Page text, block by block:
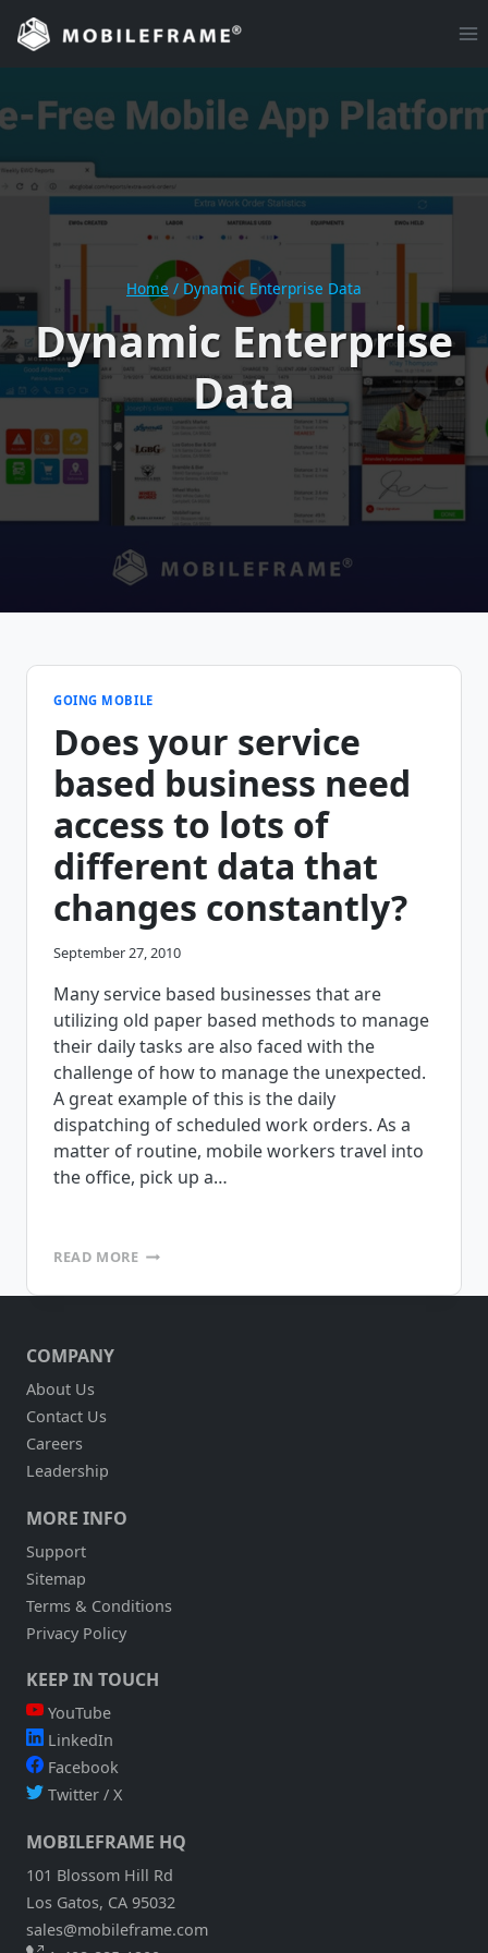
Skip
Home / Dynamic Enterprise Data
Dynamic Enterprise
Data
GOING MOBILE
Does your service
based business need
access to lots of
different data that
changes constantly?
September 27, 2010
Many service based businesses that are
utilizing old paper based methods to manage
their daily tasks are also faced with the
challenge of how to manage the unexpected.
A great example of this is the daily
dispatching of scheduled work orders. As a
matter of routine, mobile workers travel into
the office, pick up a…
READ MOREDOES
SERVICE
COMPANY
About Us
Contact Us
Careers
Leadership
MORE INFO
Support
Sitemap
Terms & Conditions
Privacy Policy
KEEP IN TOUCH
YouTube
LinkedIn
Facebook
Twitter / X
MOBILEFRAME HQ
101 Blossom Hill Rd
Los Gatos, CA 95032
sales@mobileframe.com